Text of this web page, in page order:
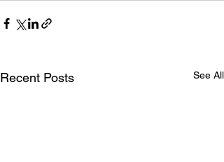
Recent Posts See All